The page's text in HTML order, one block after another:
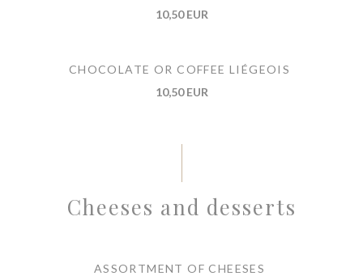
10,50 EUR
CHOCOLATE OR COFFEE LIÉGEOIS
10,50 EUR
Cheeses and desserts
ASSORTMENT OF CHEESES